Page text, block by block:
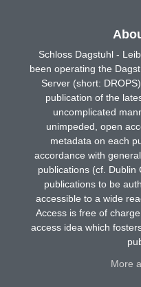
Schloss Dagstuhl -
been operating the
Server (short:
publication of the
uncomplicated
unimpeded, open
metadata on each
accordance with
publications (cf. Dublin
publications to be
accessible to a wide
Access is free of
access idea which
More